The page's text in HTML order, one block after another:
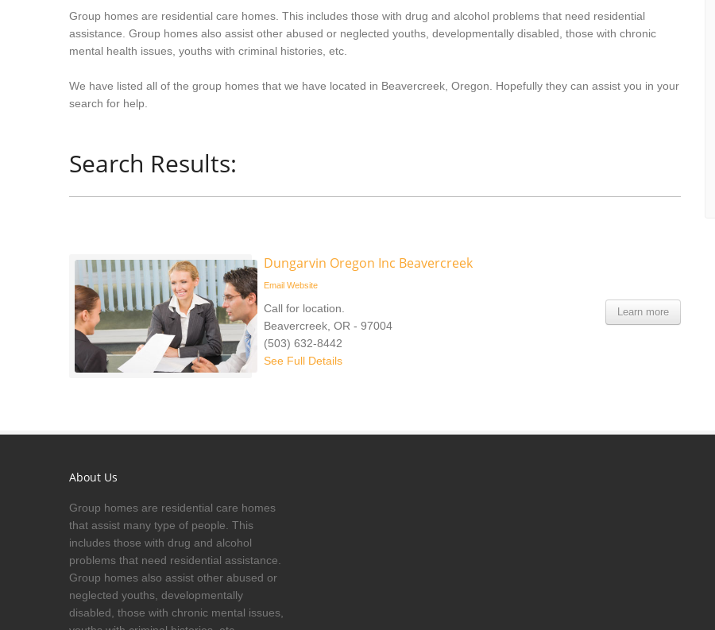
Group homes are residential care homes. This includes those with drug and alcohol problems that need residential
assistance. Group homes also assist other abused or neglected youths, developmentally disabled, those with chronic
mental health issues, youths with criminal histories, etc.
We have listed all of the group homes that we have located in Beavercreek, Oregon. Hopefully they can assist you in your
search for help.
Search Results:
Dungarvin Oregon Inc Beavercreek
Email Website
Learn more
Call for location.
Beavercreek, OR - 97004
(503) 632-8442
See Full Details
About Us
Group homes are residential care homes
that assist many type of people. This
includes those with drug and alcohol
problems that need residential assistance.
Group homes also assist other abused or
neglected youths, developmentally
disabled, those with chronic mental issues,